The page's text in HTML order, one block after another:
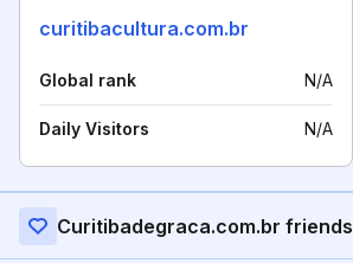
curitibacultura.com.br
Global rank N/A
Daily Visitors N/A
Curitibadegraca.com.br friends